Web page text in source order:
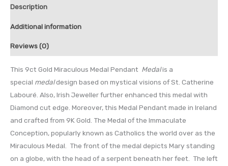
Description
Additional information
Reviews (0)
This 9ct Gold Miraculous Medal Pendant Medalis a
special medaldesign based on mystical visions of St . Catherine
Labouré. Also, Irish Jeweller further enhanced this medal with
Diamond cut edge. Moreover, this Medal Pendant made in Ireland
and crafted from 9K Gold. The Medal of the Immaculate
Conception, popularly known as Catholics the world over as the
Miraculous Medal. The front of the medal depicts Mary standing
on a globe, with the head of a serpent beneath her feet. The left